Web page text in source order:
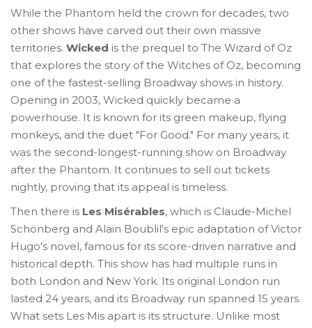
While the Phantom held the crown for decades, two
other shows have carved out their own massive
territories. Wicked is the prequel to The Wizard of Oz
that explores the story of the Witches of Oz, becoming
one of the fastest-selling Broadway shows in history.
Opening in 2003, Wicked quickly became a
powerhouse. It is known for its green makeup, flying
monkeys, and the duet "For Good." For many years, it
was the second-longest-running show on Broadway
after the Phantom. It continues to sell out tickets
nightly, proving that its appeal is timeless.
Then there is Les Misérables, which is Claude-Michel
Schönberg and Alain Boublil's epic adaptation of Victor
Hugo's novel, famous for its score-driven narrative and
historical depth. This show has had multiple runs in
both London and New York. Its original London run
lasted 24 years, and its Broadway run spanned 15 years.
What sets Les Mis apart is its structure. Unlike most